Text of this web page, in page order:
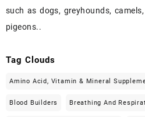
such as dogs, greyhounds,
pigeons..
Tag Clouds
Amino Acid, Vitamin & Mineral
Blood Builders Breathing And